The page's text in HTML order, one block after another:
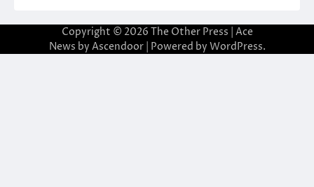
Copyright © 2026 The Other Press | Ace
News by Ascendoor| Powered by WordPress.